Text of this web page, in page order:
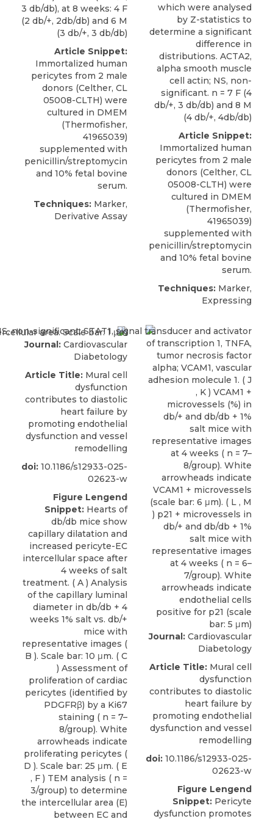
3 db/db), at 8 weeks: 4 F
(2 db/+, 2db/db) and 6 M
(3 db/+, 3 db/db)
Article Snippet:
Immortalized human
pericytes from 2 male
donors (Celther, CL
05008-CLTH) were
cultured in DMEM
(Thermofisher,
41965039)
supplemented with
penicillin/streptomycin
and 10% fetal bovine
serum.
Techniques: Marker,
Derivative Assay
which were analysed
by Z-statistics to
determine a significant
difference in
distributions. ACTA2,
alpha smooth muscle
cell actin; NS, non-
significant. n = 7 F (4
db/+, 3 db/db) and 8 M
(4 db/+, 4db/db)
Article Snippet:
Immortalized human
pericytes from 2 male
donors (Celther, CL
05008-CLTH) were
cultured in DMEM
(Thermofisher,
41965039)
supplemented with
penicillin/streptomycin
and 10% fetal bovine
serum.
Techniques: Marker,
Expressing
Journal: Cardiovascular
Diabetology
Article Title: Mural cell
dysfunction
contributes to diastolic
heart failure by
promoting endothelial
dysfunction and vessel
remodelling
doi: 10.1186/s12933-025-
02623-w
Figure Lengend
Snippet: Hearts of
db/db mice show
capillary dilatation and
increased pericyte-EC
intercellular space after
4 weeks of salt
treatment. ( A ) Analysis
of the capillary luminal
diameter in db/db + 4
weeks 1% salt vs. db/+
mice with
representative images (
B ). Scale bar: 10 μm. ( C
) Assessment of
proliferation of cardiac
pericytes (identified by
PDGFRβ) by a Ki67
staining ( n = 7–
8/group). White
arrowheads indicate
proliferating pericytes (
D ). Scale bar: 25 μm. ( E
, F ) TEM analysis ( n =
3/group) to determine
the intercellular area (E)
between EC and
Journal: Cardiovascular
Diabetology
Article Title: Mural cell
dysfunction
contributes to diastolic
heart failure by
promoting endothelial
dysfunction and vessel
remodelling
doi: 10.1186/s12933-025-
02623-w
Figure Lengend
Snippet: Pericyte
dysfunction promotes